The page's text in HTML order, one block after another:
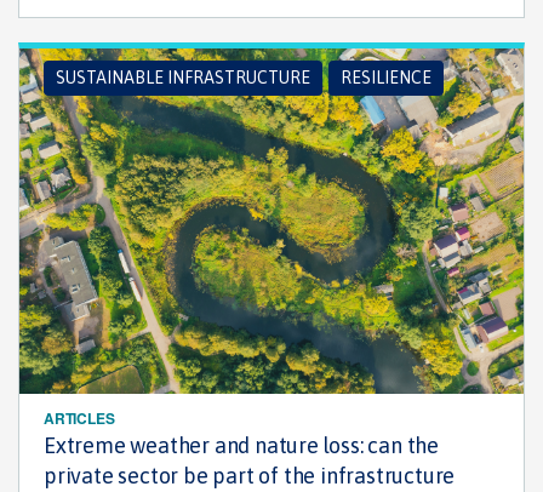
SUSTAINABLE INFRASTRUCTURE RESILIENCE
ARTICLES
Extreme weather and nature loss: can the
private sector be part of the infrastructure